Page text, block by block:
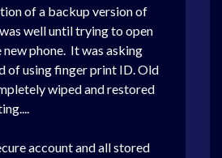
of a backup version of
well until trying to open
new phone. It was asking
of using finger print ID. Old
wiped and restored
account and all stored